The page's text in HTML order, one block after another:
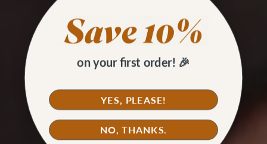
on your first order! 🎉
YES, PLEASE!
NO, THANKS.